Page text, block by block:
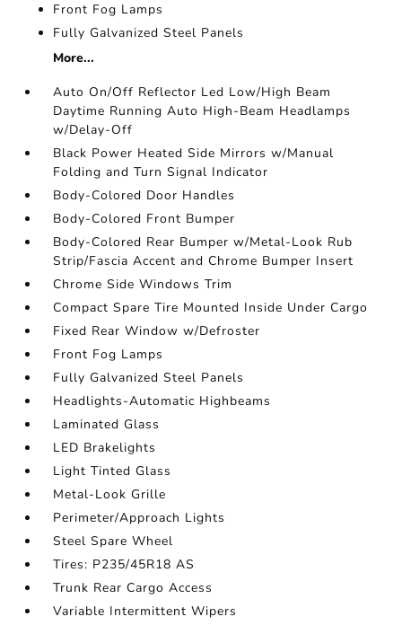
Front Fog Lamps
Fully Galvanized Steel Panels
More...
Auto On/Off Reflector Led Low/High Beam
Daytime Running Auto High-Beam Headlamps
w/Delay-Off
Black Power Heated Side Mirrors w/Manual
Folding and Turn Signal Indicator
Body-Colored Door Handles
Body-Colored Front Bumper
Body-Colored Rear Bumper w/Metal-Look Rub
Strip/Fascia Accent and Chrome Bumper Insert
Chrome Side Windows Trim
Compact Spare Tire Mounted Inside Under Cargo
Fixed Rear Window w/Defroster
Front Fog Lamps
Fully Galvanized Steel Panels
Headlights-Automatic Highbeams
Laminated Glass
LED Brakelights
Light Tinted Glass
Metal-Look Grille
Perimeter/Approach Lights
Steel Spare Wheel
Tires: P235/45R18 AS
Trunk Rear Cargo Access
Variable Intermittent Wipers